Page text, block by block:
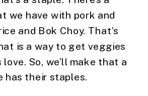
we have with pork and
and Bok Choy. That’s
is a way to get veggies
So, we’ll make that a
has their staples.